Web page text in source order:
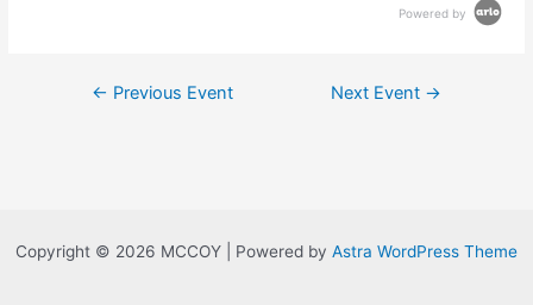
Powered by
← Previous Event Next Event →
Copyright © 2026 MCCOY | Powered by Astra WordPress Theme